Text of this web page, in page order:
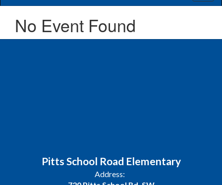
No Event Found
Pitts School Road Elementary
Address: